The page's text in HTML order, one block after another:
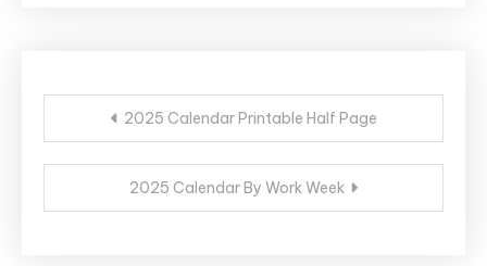
Post
navigation
2025 Calendar Printable Half Page
2025 Calendar By Work Week